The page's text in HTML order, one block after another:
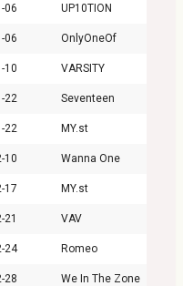
06 UP10TION
06 OnlyOneOf
10 VARSITY
22 Seventeen
22 MY.st
10 Wanna One
17 MY.st
21 VAV
24 Romeo
28 We In The Zone